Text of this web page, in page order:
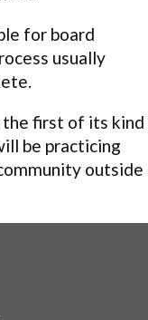
for board
usually
the first of its kind
be practicing
outside